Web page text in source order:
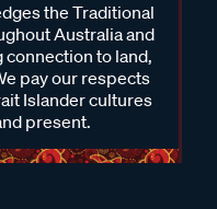
the Traditional
Australia and
to land,
pay our respects
Islander cultures
present.